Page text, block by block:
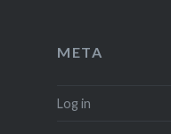
META
Log in